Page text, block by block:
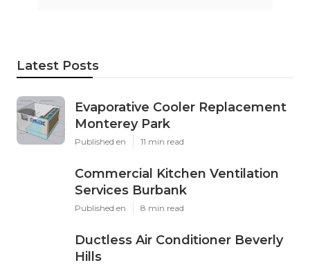
Latest Posts
Evaporative Cooler Replacement
Monterey Park
Published en 11 min read
Commercial Kitchen Ventilation
Services Burbank
Published en 8 min read
Ductless Air Conditioner Beverly
Hills